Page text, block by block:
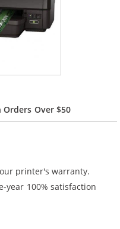
Over $50
printer's warranty.
year 100% satisfaction